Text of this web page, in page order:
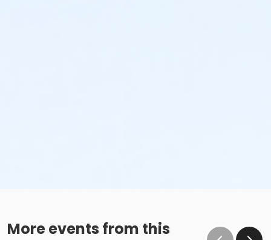
More events from this